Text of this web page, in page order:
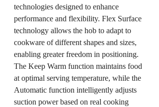
technologies designed to enhance
performance and flexibility. Flex Surface
technology allows the hob to adapt to
cookware of different shapes and sizes,
enabling greater freedom in positioning.
The Keep Warm function maintains food
at optimal serving temperature, while the
Automatic function intelligently adjusts
suction power based on real cooking